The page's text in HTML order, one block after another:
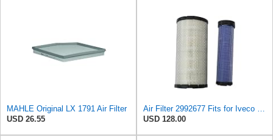
MAHLE Original LX 1791 Air Filter
USD 26.55
Air Filter 2992677 Fits for Iveco Engine
USD 128.00